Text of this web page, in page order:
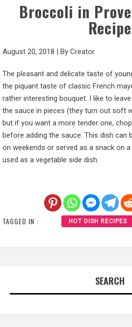
Broccoli in
Recipe
August 20, 2018 By Creator
The pleasant and delicate taste of
the piquant taste of classic French
rather interesting bouquet. I like to
the sauce in pieces (they turn out soft
but if you want a more tender one,
before adding the sauce. This dish can
on weekends or served as a snack on
used as a vegetable side dish.
TAGGED IN : HOT DISH RECIPES
SEARCH